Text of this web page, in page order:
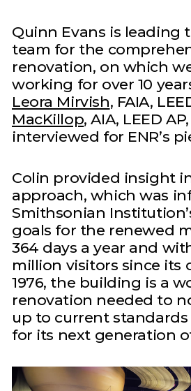
Quinn Evans is leading
team for the
renovation, on which
working for over 10
Leora Mirvish, FAIA,
MacKillop, AIA, LEED
interviewed for ENR’s
Colin provided insight
approach, which was
Smithsonian
goals for the renewed
364 days a year and
million visitors since its
1976, the building is a
renovation needed to
up to current
for its next generation